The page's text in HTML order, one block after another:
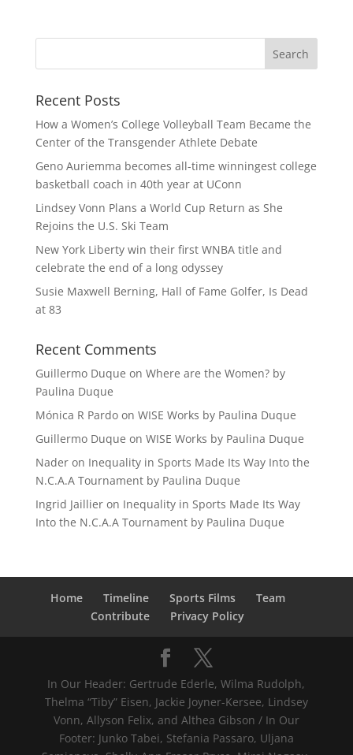
Recent Posts
How a Women’s College Volleyball Team Became the
Center of the Transgender Athlete Debate
Geno Auriemma becomes all-time winningest college
basketball coach in 40th year at UConn
Lindsey Vonn Plans a World Cup Return as She
Rejoins the U.S. Ski Team
New York Liberty win their first WNBA title and
celebrate the end of a long odyssey
Susie Maxwell Berning, Hall of Fame Golfer, Is Dead
at 83
Recent Comments
Guillermo Duque on Where are the Women? by
Paulina Duque
Mónica R Pardoon WISE Works by Paulina Duque
Guillermo Duque on WISE Works by Paulina Duque
Naderon Inequality in Sports Made Its Way Into the
N.C.A.A Tournament by Paulina Duque
Ingrid Jaillieron Inequality in Sports Made Its Way
Into the N.C.A.A Tournament by Paulina Duque
Home Timeline Sports Films
Team
Contribute
Privacy Policy
In Our Header: Gertrude Ederle, Wilma Rudolph,
Thelma “Tiby” Eisen, Jackie Joyner-Kersee, Lindsey
Vonn, Allyson Felix, and Althea Gibson / In Our
Footer: Junko Tabei, Stefania Passaro, Uljana